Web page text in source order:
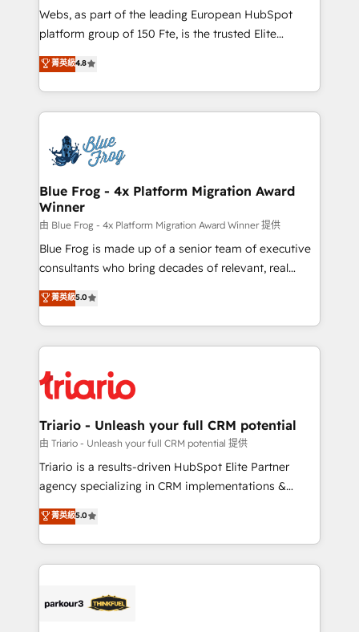
HubSpot pros 📊 Lead generation services using
HubSpot Why us? - SIX HubSpot Accreditations -
CRM, Solutions Architecture, Onboarding , Data
Migration, Custom Integration & Platform
team of 25+ experts Contact us today to help you
get more from your investment in HubSpot.
Webs, as part of the leading European HubSpot
platform group of 150 Fte, is the trusted Elite
HubSpot CRM Partner offering you a roadmap on
maximizing EBITDA and achieving Commercial
Excellence. With our targeted processes, we
strengthen your digital transformation and minimize
Implementation partner, we provide expertise to
drive your business forward. Since 2015 we are fully
dedicated to HubSpot and with an experienced
team (50+), we work with reputable companies in
B2B sectors such as manufacturing, SaaS and
business services. We prepare a customized
business case that demonstrates the value and
detailed financial rationale with a focus on ROI and
TCO. As a trusted extension of your team, we
business up for long-term success. Unlock your
business. If not now, when?
菁英級4.8
Blue Frog - 4x Platform Migration Award
Winner
由 Blue Frog - 4x Platform Migration Award Winner 提供
Blue Frog is made up of a senior team of executive
consultants who bring decades of relevant, real
world experience to our client engagements. "Blue
Frog is a top, trusted partner in HubSpot's
ecosystem for a reason. Their team brings over a
decade of experience to the table, along with deep
for driving growth. They are committed to helping
our customers grow and finding solutions that fit
their unique business needs. We are thrilled to have
Blue Frog in the HubSpot ecosystem leading the
way for customers!" - Yamini Rangan, CEO of
of experience and quality of skilled staff has earned
them a trusted reputation within the HubSpot
Program, HubSpot.
菁英級5.0
Triario - Unleash your full CRM potential
由 Triario - Unleash your full CRM potential 提供
Triario is a results-driven HubSpot Elite Partner
agency specializing in CRM implementations &
migrations, Revenue Operations, Custom
Integrations, Custom AI agents and AI-ready Website
Design With over 15 years of experience, we help
companies bridge the gap between marketing, sales,
data hygiene, and tailored HubSpot solutions. Our
菁英級5.0